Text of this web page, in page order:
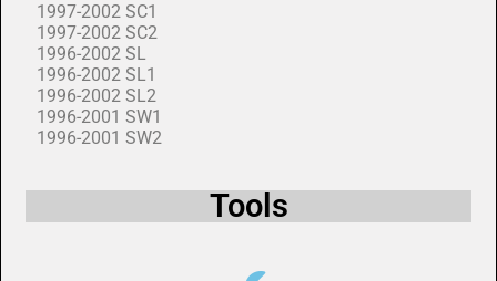
1997-2002 SC1
1997-2002 SC2
1996-2002 SL
1996-2002 SL1
1996-2002 SL2
1996-2001 SW1
1996-2001 SW2
Tools